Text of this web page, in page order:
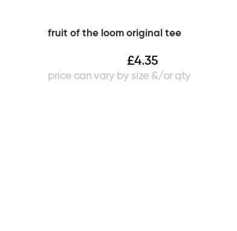
fruit of the loom original tee
£4.35